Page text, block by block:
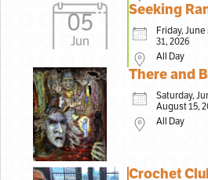
05
Jun
Seeking
Friday,
31, 2026
All Day
There and
Saturday,
August 15,
All Day
Crochet